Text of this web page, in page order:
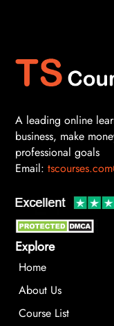
A leading online
business, make
professional goals
Email:
Explore
Home
About Us
Course List